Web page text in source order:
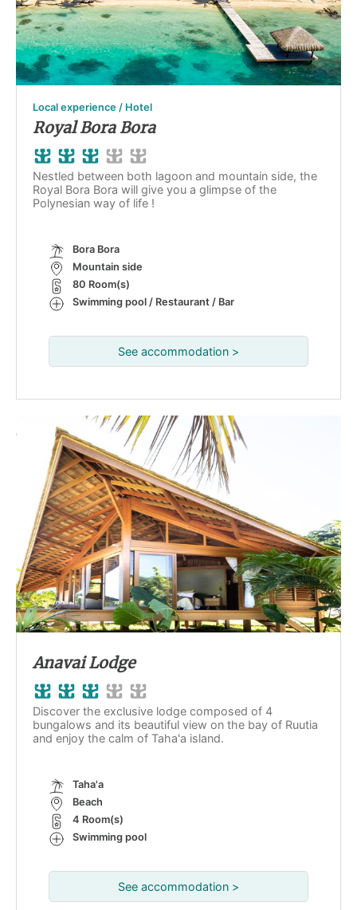
Local experience / Hotel
Royal Bora Bora
Nestled between both lagoon and mountain side, the
Royal Bora Bora will give you a glimpse of the
Polynesian way of life !
Bora Bora
Mountain side
80 Room(s)
Swimming pool / Restaurant / Bar
See accommodation >
Anavai Lodge
Discover the exclusive lodge composed of 4
bungalows and its beautiful view on the bay of Ruutia
and enjoy the calm of Taha'a island.
Taha'a
Beach
4 Room(s)
Swimming pool
See accommodation >